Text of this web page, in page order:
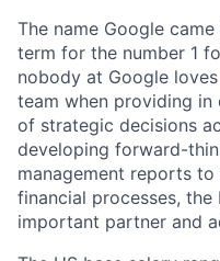
The name Google
term for the number 1
nobody at Google
team when providing in
of strategic decisions
developing forward-
management reports
financial processes,
important partner and